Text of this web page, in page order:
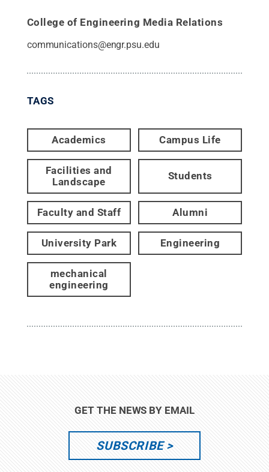
College of Engineering Media Relations
communications@engr.psu.edu
TAGS
Academics Campus Life
Facilities and
Landscape
Students
Faculty and Staff Alumni
University Park Engineering
mechanical
engineering
GET THE NEWS BY EMAIL
SUBSCRIBE